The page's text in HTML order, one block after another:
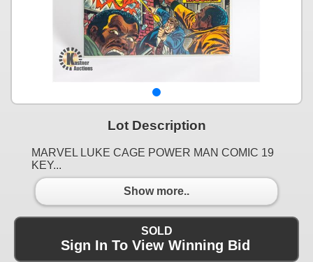
Lot Description
MARVEL LUKE CAGE POWER MAN COMIC 19
KEY...
Show more..
SOLD
Sign In To View Winning Bid